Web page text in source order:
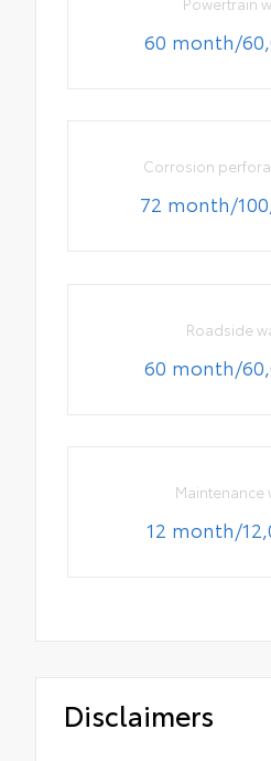
60 month/
Corrosion
72 month/
Roadside
60 month/
Maintenance
12 month/
Disclaimers